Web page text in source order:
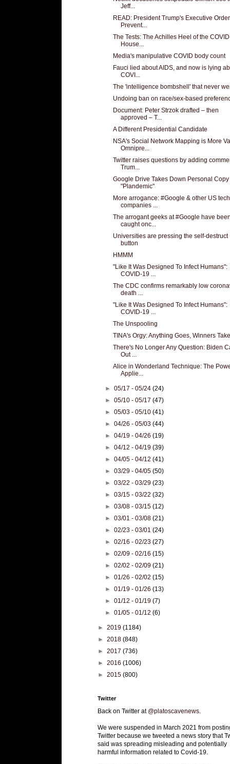
Jeff...
READ: President Trump's Executive
Prevent...
The Tests: The Achilles Heel of the
House...
Media's manipulative COVID body count
Fauci lied about AIDS, and now is lying
COVI...
The 'intelligence bombshell' that never
Undoing ban on race/sex-based
Document: Peter Strzok drafted – then
approved – T...
A Different Presidential Candidate
NSA's Social Network Mapping is More
Omnipre...
Twitter raises questions by adding
Trum...
Google Drive Takes Down Personal Copy
"Plandemic"
More arrogance: #Google & other US tech
companies ...
The arrogant geeks at #Google have
caught onc...
Universities are pressing the self-destruct
button
HMMM
"Like It Was Designed To Infect Humans":
COVID-19 ...
The CDC confirms remarkably low
death ...
"Like It Was Designed To Infect Humans":
COVID-19 ...
The Unspooling
TINA's Orgy: Anything Goes, Winners
There's No Longer Any Question: Biden
Out ...
Alice in Wonderland Technique: The
Applie...
►05/17 - 05/24(24)
►05/10 - 05/17(47)
►05/03 - 05/10(41)
►04/26 - 05/03(44)
►04/19 - 04/26(19)
►04/12 - 04/19(39)
►04/05 - 04/12(41)
►03/29 - 04/05(50)
►03/22 - 03/29(23)
►03/15 - 03/22(32)
►03/08 - 03/15(12)
►03/01 - 03/08(21)
►02/23 - 03/01(24)
►02/16 - 02/23(27)
►02/09 - 02/16(15)
►02/02 - 02/09(21)
►01/26 - 02/02(15)
►01/19 - 01/26(13)
►01/12 - 01/19(7)
►01/05 - 01/12(6)
► 2019 (1184)
► 2018 (848)
► 2017 (736)
► 2016 (1006)
► 2015 (800)
Twitter
Back on Twitter at @platoscavenews
We were suspended in March 2021 from
Twitter because we tweeted a news story that
said was spreading misleading and potentially
harmful information related to Covid-19.